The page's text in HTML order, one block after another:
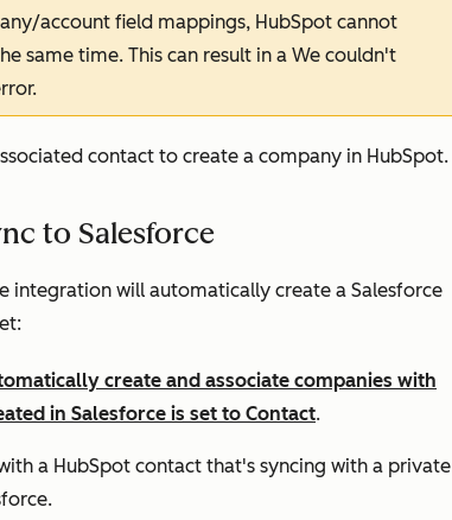
account field mappings, HubSpot cannot
same time. This can result in a We couldn't
contact to create a company in HubSpot.
to Salesforce
integration will automatically create a Salesforce
create and associate companies with
in Salesforce is set to Contact.
a HubSpot contact that's syncing with a private